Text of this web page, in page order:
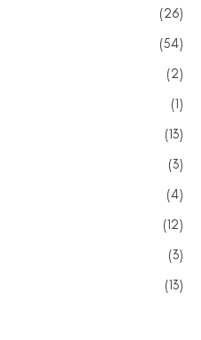
(26)
(54)
(2)
(1)
(13)
(3)
(4)
(12)
(3)
(13)